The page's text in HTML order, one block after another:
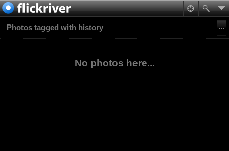
Photos tagged with history
No photos here...